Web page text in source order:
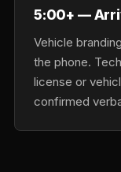
5:00+ —
Vehicle
the phone.
license or
confirmed